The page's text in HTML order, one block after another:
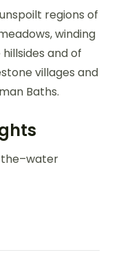
regions of
winding
and of
villages and
Baths.